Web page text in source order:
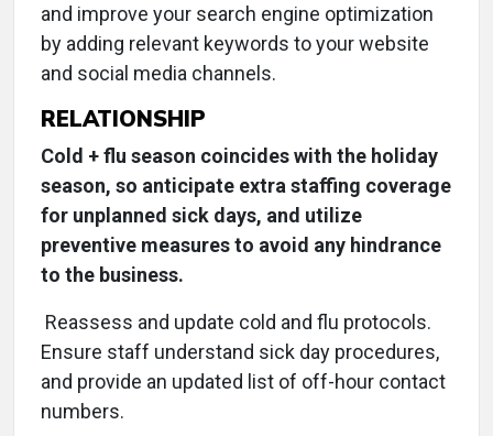
and improve your search engine optimization
by adding relevant keywords to your website
and social media channels.
RELATIONSHIP
Cold + flu season coincides with the holiday
season, so anticipate extra staffing coverage
for unplanned sick days, and utilize
preventive measures to avoid any hindrance
to the business.
Reassess and update cold and flu protocols.
Ensure staff understand sick day procedures,
and provide an updated list of off-hour contact
numbers.